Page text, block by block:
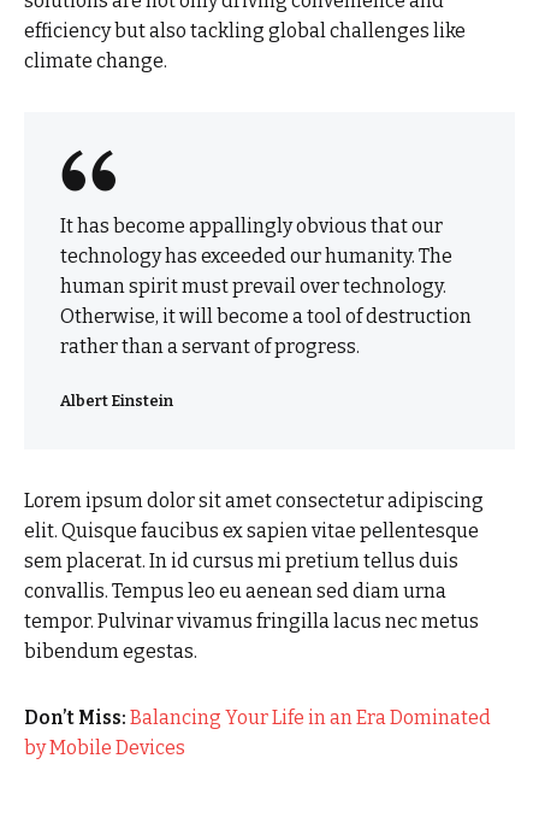
efficiency but also tackling global challenges like
climate change.
It has become appallingly obvious that our
technology has exceeded our humanity. The
human spirit must prevail over technology.
Otherwise, it will become a tool of destruction
rather than a servant of progress.
Albert Einstein
Lorem ipsum dolor sit amet consectetur adipiscing
elit. Quisque faucibus ex sapien vitae pellentesque
sem placerat. In id cursus mi pretium tellus duis
convallis. Tempus leo eu aenean sed diam urna
tempor. Pulvinar vivamus fringilla lacus nec metus
bibendum egestas.
Don’t Miss: Balancing Your Life in an Era Dominated
by Mobile Devices